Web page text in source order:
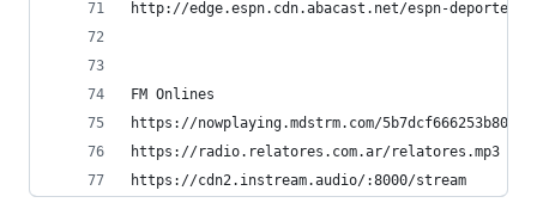
http://edge.espn.cdn.abacast.net/espn-
FM Onlines
https://nowplaying.mdstrm.com/
https://radio.relatores.com.ar/
https://cdn2.instream.audio/:8000/